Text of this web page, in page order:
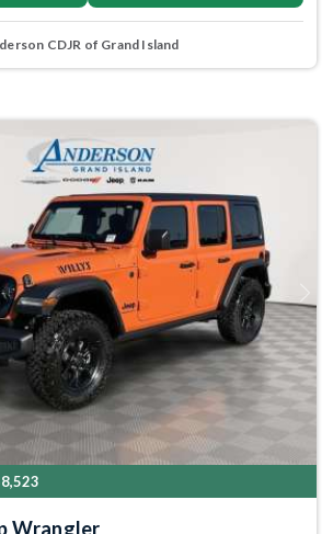
CDJR of Grand Island
Next
Wrangler